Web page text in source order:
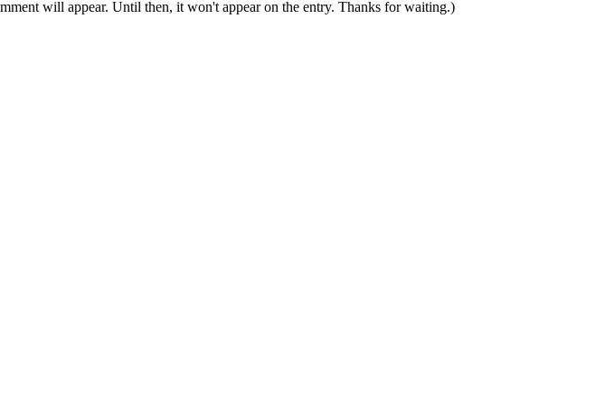
will appear. Until then, it won't appear on the entry. Thanks for waiting.)